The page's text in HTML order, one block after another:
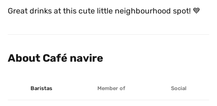
Great drinks at this cute little neighbourhood spot! 💙
About Café navire
Baristas Member of Social